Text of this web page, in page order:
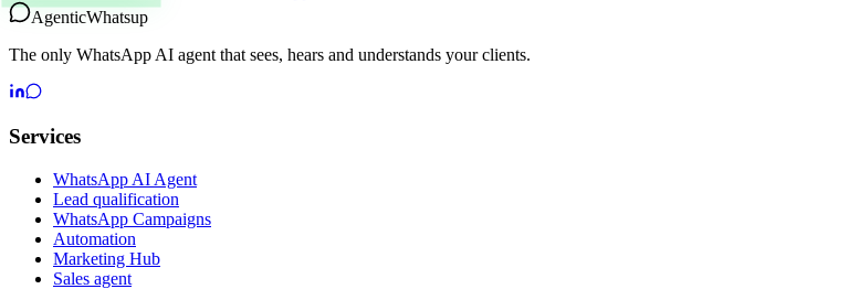
AgenticWhatsup
The only WhatsApp AI agent that sees, hears and understands your clients.
Services
WhatsApp AI Agent
Lead qualification
WhatsApp Campaigns
Automation
Marketing Hub
Sales agent